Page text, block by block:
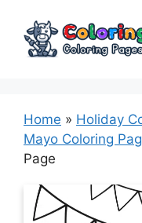
content
Home » Holiday
Mayo Coloring
Page